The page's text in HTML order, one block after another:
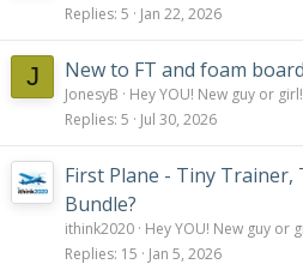
Replies 5 Jan 22, 2026
J New to FT and foam
JonesyB
Hey YOU! New guy or
Replies 5 Jul 30, 2026
First Plane - Tiny
Bundle?
ithink2020 Hey YOU! New guy or
Replies 15 Jan 5, 2026